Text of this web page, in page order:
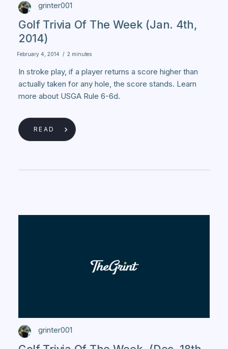
grinter001
Golf Trivia Of The Week (Jan. 4th,
2014)
February 4, 2014 / 2 minutes
In stroke play, if a player returns a score higher than
actually taken for any hole, the score stands. Learn
more about USGA Rule 6-6d.
READ
grinter001